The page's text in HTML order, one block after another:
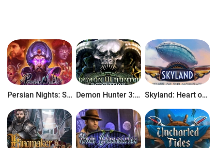
version. As a bonus, Collector's Edition purchases count toward
three stamps on your Monthly Game Club Punch Card!
Persian Nights: Sands of Wonders Demon Hunter 3: Revelation Skyland: Heart of the Mountain